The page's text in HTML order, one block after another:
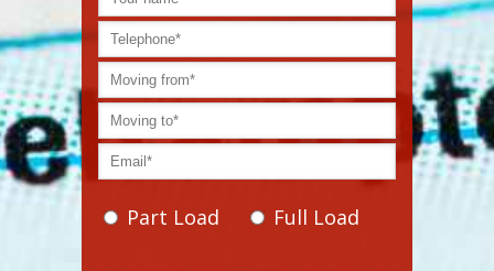
Part Load Full Load